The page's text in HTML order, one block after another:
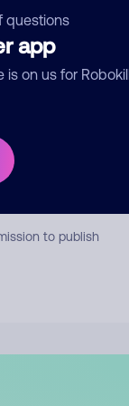
questions
app
on us for
to publish